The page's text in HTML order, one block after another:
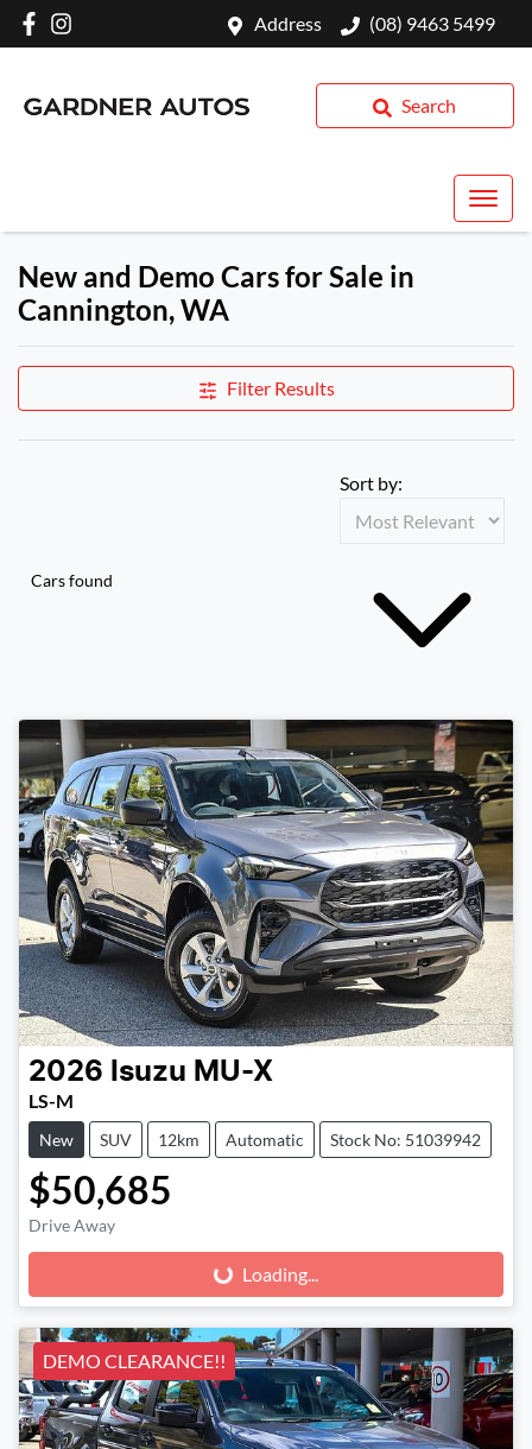
Address (08) 9463 5499
Search
New and Demo Cars for Sale in
Cannington, WA
Filter Results
Cars found
Sort by:
2026 Isuzu MU-X
LS-M
New SUV 12km Automatic Stock No: 51039942
$50,685
Drive Away
Loading... Loading...
DEMO CLEARANCE!!